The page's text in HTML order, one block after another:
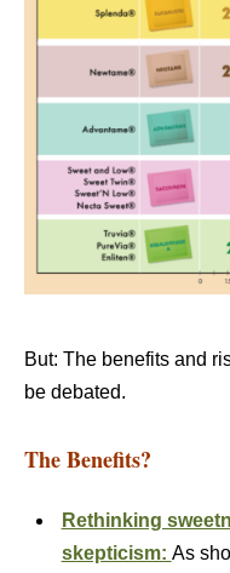
But: The benefits and
be debated.
The Benefits?
Rethinking
skepticism: As